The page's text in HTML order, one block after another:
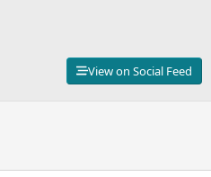
View on Social Feed